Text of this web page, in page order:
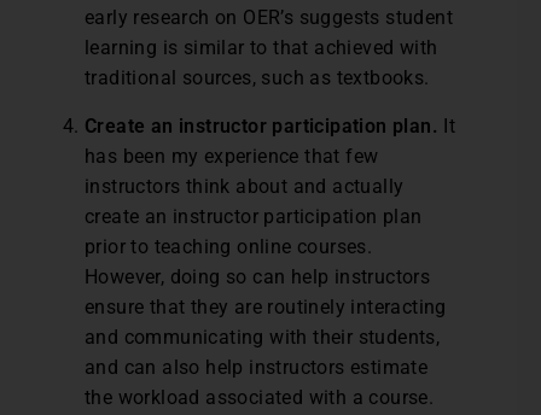
early research on OER’s suggests student
learning is similar to that achieved with
traditional sources, such as textbooks.
Create an instructor participation plan. It
has been my experience that few
instructors think about and actually
create an instructor participation plan
prior to teaching online courses.
However, doing so can help instructors
ensure that they are routinely interacting
and communicating with their students,
and can also help instructors estimate
the workload associated with a course.